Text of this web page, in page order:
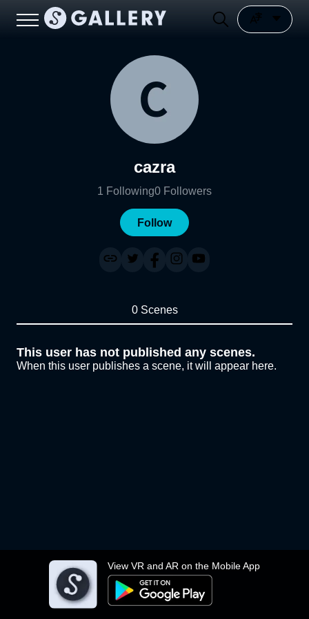
View VR and AR on the Mobile App
cazra
1 Following0 Followers
Follow
0 Scenes
This user has not published any scenes.
When this user publishes a scene, it will appear here.